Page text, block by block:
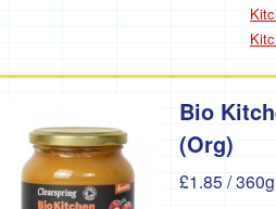
Bio
(Org)
£1.85 / 360g